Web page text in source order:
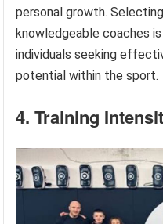
personal growth.
knowledgeable coaches
individuals seeking
potential within the sport.
4. Training